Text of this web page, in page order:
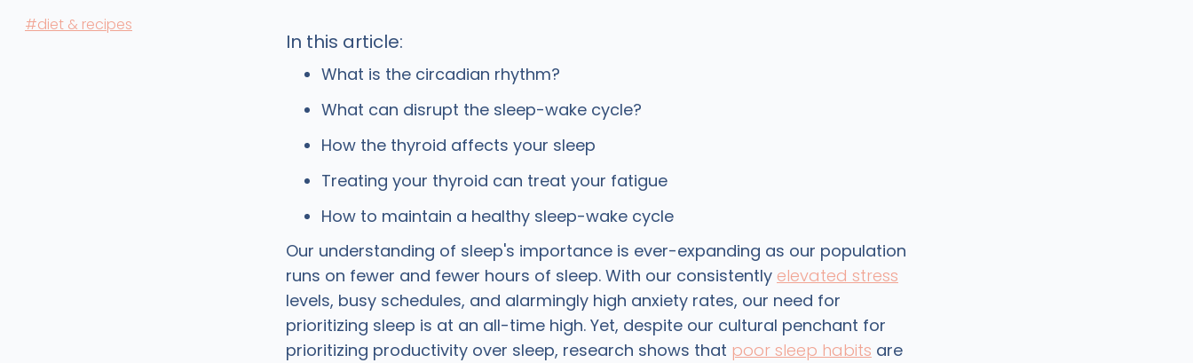
#diet & recipes
In this article:
What is the circadian rhythm?
What can disrupt the sleep-wake cycle?
How the thyroid affects your sleep
Treating your thyroid can treat your fatigue
How to maintain a healthy sleep-wake cycle
Our understanding of sleep's importance is ever-expanding as our population
runs on fewer and fewer hours of sleep. With our consistently elevated stress
levels, busy schedules, and alarmingly high anxiety rates, our need for
prioritizing sleep is at an all-time high. Yet, despite our cultural penchant for
prioritizing productivity over sleep, research shows that poor sleep habits are